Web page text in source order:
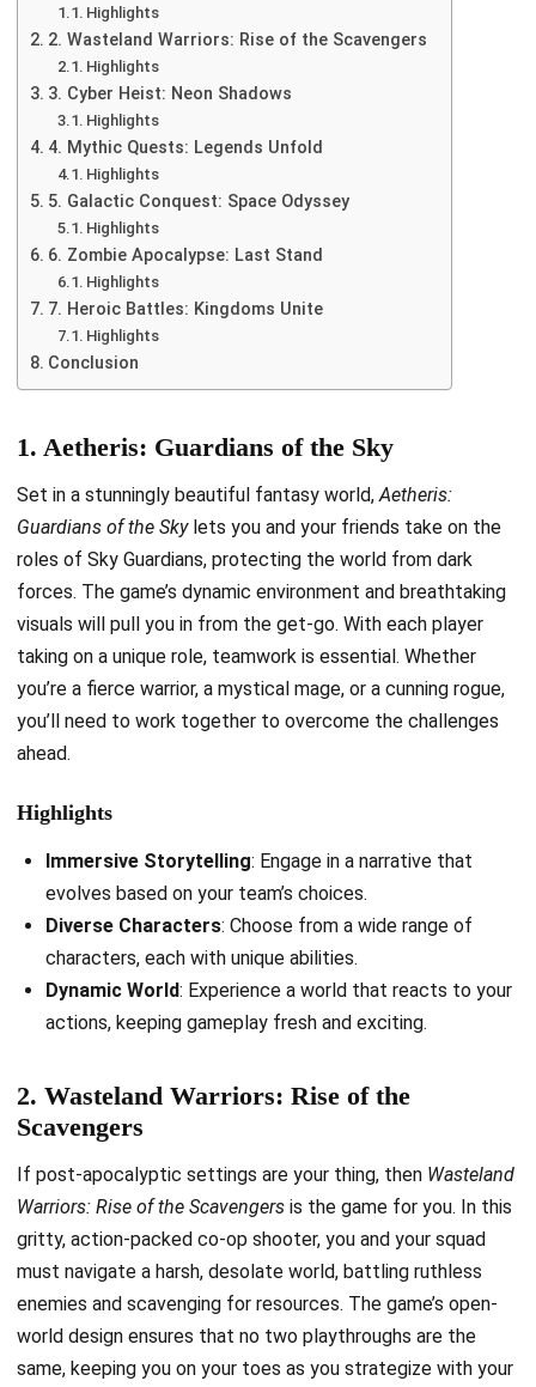
Highlights
2. Wasteland Warriors: Rise of the Scavengers
Highlights
3. Cyber Heist: Neon Shadows
Highlights
4. Mythic Quests: Legends Unfold
Highlights
5. Galactic Conquest: Space Odyssey
Highlights
6. Zombie Apocalypse: Last Stand
Highlights
7. Heroic Battles: Kingdoms Unite
Highlights
Conclusion
1. Aetheris: Guardians of the Sky
Set in a stunningly beautiful fantasy world,Aetheris:
Guardians of the Skylets you and your friends take on the
roles of Sky Guardians, protecting the world from dark
forces. The game’s dynamic environment and breathtaking
visuals will pull you in from the get-go. With each player
taking on a unique role, teamwork is essential. Whether
you’re a fierce warrior, a mystical mage, or a cunning rogue,
you’ll need to work together to overcome the challenges
ahead.
Highlights
Immersive Storytelling: Engage in a narrative that
evolves based on your team’s choices.
Diverse Characters: Choose from a wide range of
characters, each with unique abilities.
Dynamic World: Experience a world that reacts to your
actions, keeping gameplay fresh and exciting.
2. Wasteland Warriors: Rise of the
Scavengers
If post-apocalyptic settings are your thing, then Wasteland
Warriors: Rise of the Scavengers is the game for you. In this
gritty, action-packed co-op shooter, you and your squad
must navigate a harsh, desolate world, battling ruthless
enemies and scavenging for resources. The game’s open-
world design ensures that no two playthroughs are the
same, keeping you on your toes as you strategize with your